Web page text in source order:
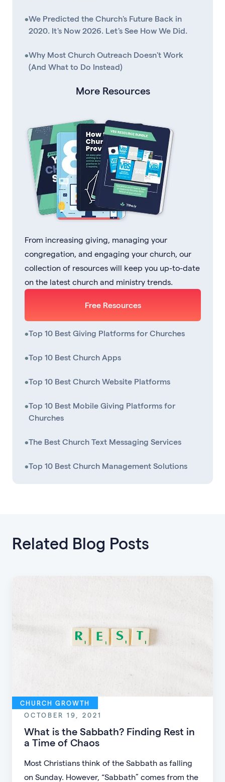
•We Predicted the Church's Future Back in
2020. It's Now 2026. Let's See How We Did.
•Why Most Church Outreach Doesn't Work
(And What to Do Instead)
More Resources
From increasing giving, managing your
congregation, and engaging your church, our
collection of resources will keep you up-to-date
on the latest church and ministry trends.
Free Resources
•Top 10 Best Giving Platforms for Churches
•Top 10 Best Church Apps
•Top 10 Best Church Website Platforms
•Top 10 Best Mobile Giving Platforms for
Churches
•The Best Church Text Messaging Services
•Top 10 Best Church Management Solutions
Related Blog Posts
CHURCH GROWTH
OCTOBER 19, 2021
What is the Sabbath? Finding Rest in
a Time of Chaos
Most Christians think of the Sabbath as falling
on Sunday. However, “Sabbath” comes from the